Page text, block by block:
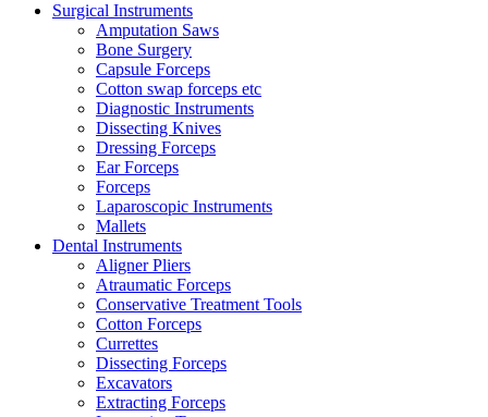
Surgical Instruments
Amputation Saws
Bone Surgery
Capsule Forceps
Cotton swap forceps etc
Diagnostic Instruments
Dissecting Knives
Dressing Forceps
Ear Forceps
Forceps
Laparoscopic Instruments
Mallets
Dental Instruments
Aligner Pliers
Atraumatic Forceps
Conservative Treatment Tools
Cotton Forceps
Currettes
Dissecting Forceps
Excavators
Extracting Forceps